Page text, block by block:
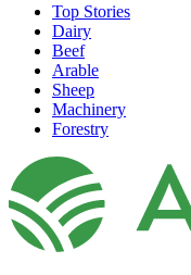
Top Stories
Dairy
Beef
Arable
Sheep
Machinery
Forestry